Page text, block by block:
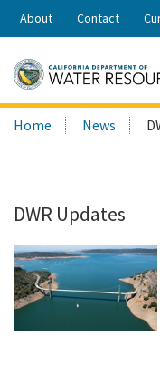
Share:
About Contact
Search
this
Home News
DWR Updates